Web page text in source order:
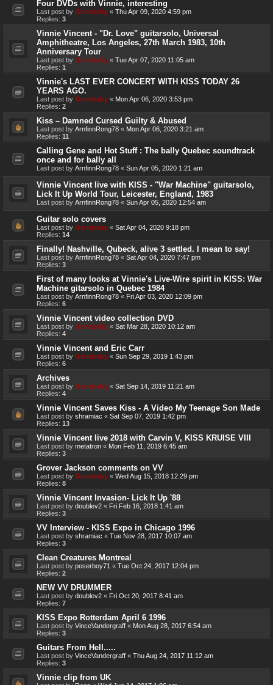
Four DVDs with Vinnie, interesting
Last post by Genebaby « Thu Apr 09, 2020 4:59 pm
Replies: 3
Vinnie Vincent - "Dr. Love" guitarsolo, Universal
Amphitheatre, Los Angeles, 27th March 1983, 10th
Anniversary Tour
Last post by Genebaby « Tue Apr 07, 2020 11:05 am
Replies: 1
Vinnie's LAST EVER CONCERT WITH KISS TODAY 26
YEARS AGO.
Last post by Genebaby « Mon Apr 06, 2020 3:53 pm
Replies: 2
Kiss – Damned Cursed Guilty & Abused
Last post by ArnfinnRong78 « Mon Apr 06, 2020 3:21 am
Replies: 11
Calling Gene and Hot Stuff : The bally Quebec soundtrack
once and for bally all
Last post by ArnfinnRong78 « Sun Apr 05, 2020 1:21 am
Vinnie Vincent live with KISS - "War Machine" guitarsolo,
Lick It Up World Tour, Leicester, England, 1983
Last post by ArnfinnRong78 « Sun Apr 05, 2020 12:54 am
Guitar solo covers
Last post by Genebaby « Sat Apr 04, 2020 9:18 pm
Replies: 14
Finally! Nashville, Qubeck, alive 3 settled. I mean to say!
Last post by ArnfinnRong78 « Sat Apr 04, 2020 7:47 pm
Replies: 3
First of many looks at Vinnie's Live-Wire spirit in KISS: War
Machine gitarsolo in Quebec 1984
Last post by ArnfinnRong78 « Fri Apr 03, 2020 12:09 pm
Replies: 6
Vinnie Vincent video collection DVD
Last post by Genebaby « Sat Mar 28, 2020 10:12 am
Replies: 4
Vinnie Vincent and Eric Carr
Last post by Genebaby « Sun Sep 29, 2019 1:43 pm
Replies: 6
Archives
Last post by Genebaby « Sat Sep 14, 2019 11:21 am
Replies: 4
Vinnie Vincent Saves Kiss - A Video My Teenage Son Made
Last post by shramiac « Sat Sep 07, 2019 1:42 pm
Replies: 13
Vinnie Vincent live 2018 with Carvin V, KISS KRUISE VIII
Last post by metatron « Mon Feb 11, 2019 6:45 am
Replies: 3
Grover Jackson comments on VV
Last post by Genebaby « Wed Aug 15, 2018 12:29 pm
Replies: 8
Vinnie Vincent Invasion- Lick It Up '88
Last post by doublev2 « Fri Feb 16, 2018 1:41 am
Replies: 3
VV Interview - KISS Expo in Chicago 1996
Last post by shramiac « Tue Nov 28, 2017 10:07 am
Replies: 3
Clean Creatures Montreal
Last post by poserboy71 « Tue Oct 24, 2017 12:04 pm
Replies: 2
NEW VV DRUMMER
Last post by doublev2 « Fri Oct 20, 2017 8:41 am
Replies: 7
KISS Expo Rotterdam April 6 1996
Last post by VinceVandergraff « Mon Aug 28, 2017 6:54 am
Replies: 3
Guitars From Hell.....
Last post by VinceVandergraff « Thu Aug 24, 2017 11:12 am
Replies: 3
Vinnie clip from UK